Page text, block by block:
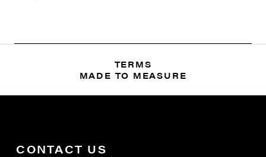
TERMS
MADE TO MEASURE
CONTACT US